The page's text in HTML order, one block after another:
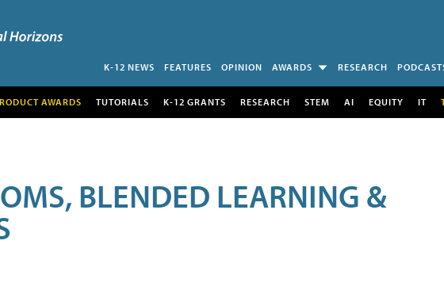
K-12 NEWS FEATURES OPINION AWARDS RESEARCH
AWARDS TUTORIALS K-12 GRANTS RESEARCH STEM AI EQUITY IT
BLENDED LEARNING &